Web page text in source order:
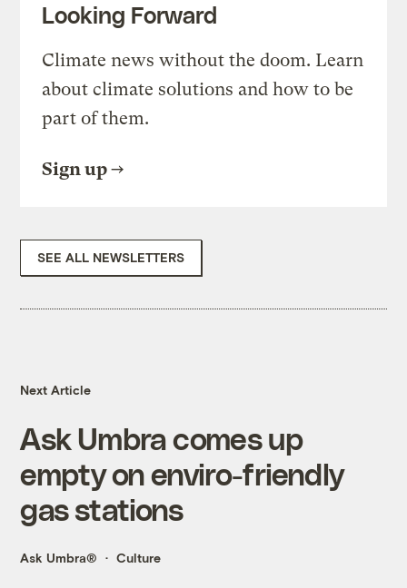
Looking Forward
Climate news without the doom. Learn
about climate solutions and how to be
part of them.
Sign up
SEE ALL NEWSLETTERS
Next Article
Ask Umbra comes up
empty on enviro-friendly
gas stations
Ask Umbra® Culture